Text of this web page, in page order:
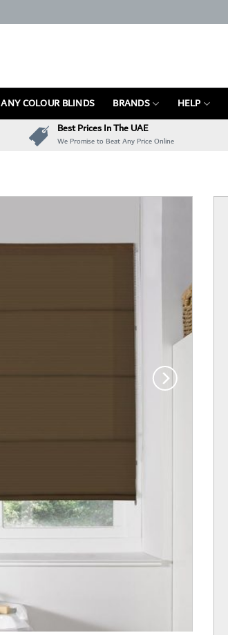
ANY COLOUR BLINDS BRANDS HELP
Best Prices In The UAE
We Promise to Beat Any Price Online